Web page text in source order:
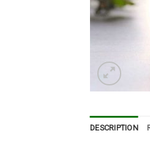
DESCRIPTION